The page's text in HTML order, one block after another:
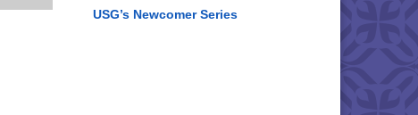
USG’s Newcomer Series